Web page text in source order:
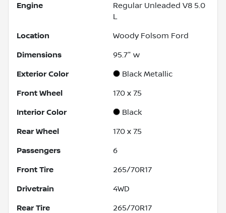
Engine
Regular Unleaded V8 5.0
L
Location Woody Folsom Ford
Dimensions 95.7" w
Exterior Color Black Metallic
Front Wheel 17.0 x 7.5
Interior Color Black
Rear Wheel 17.0 x 7.5
Passengers 6
Front Tire 265/70R17
Drivetrain 4WD
Rear Tire 265/70R17